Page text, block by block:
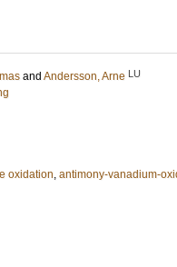
and Andersson, Arne LU
oxidation, antimony-vanadium-